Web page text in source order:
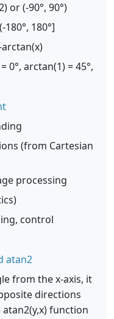
or (-90°, 90°)
180°]
0°, arctan(1) = 45°,
(from Cartesian
processing
control
atan2
from the x-axis, it
directions
atan2(y,x) function